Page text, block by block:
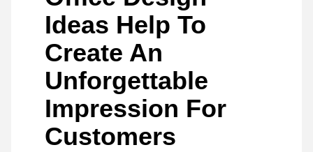
Ideas Help To
Create An
Unforgettable
Impression For
Customers